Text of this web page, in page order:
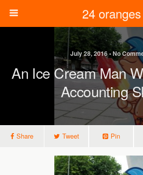
24 oranges
July 28, 2016 • No
An Ice Cream Man
Accounting
Share Tweet Pin